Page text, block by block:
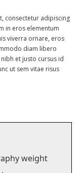
consectetur adipiscing
in eros elementum
viverra ornare, eros
diam libero
et justo cursus id
ut sem vitae risus
weight